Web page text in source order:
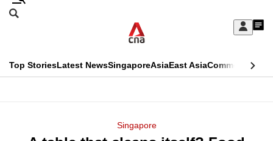
Skip
Sign
My
menu
Search
CNAR
Top StoriesLatest NewsSingaporeAsiaEast AsiaCommentary
Singapore
This